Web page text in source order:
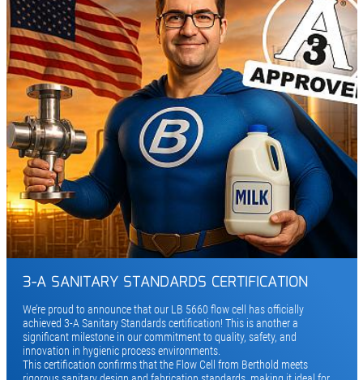
3-A SANITARY STANDARDS CERTIFICATION
We’re proud to announce that our LB 5660 flow cell has officially
achieved 3-A Sanitary Standards certification! This is another a
significant milestone in our commitment to quality, safety, and
innovation in hygienic process environments.
This certification confirms that the Flow Cell from Berthold meets